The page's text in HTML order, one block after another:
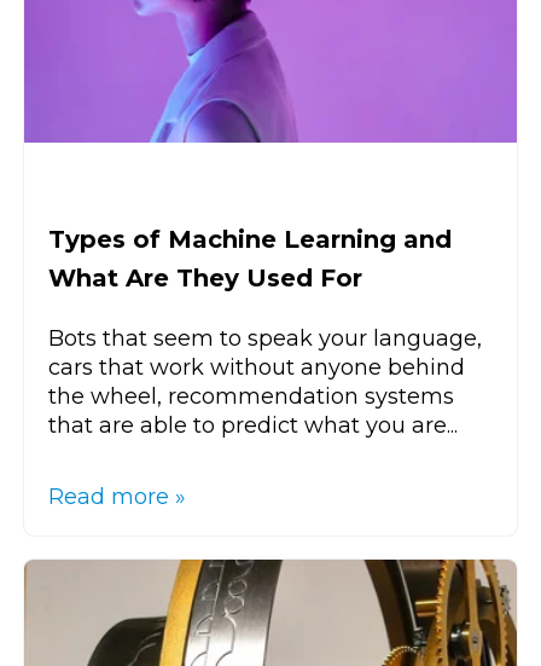
Types of Machine Learning and
What Are They Used For
Bots that seem to speak your language,
cars that work without anyone behind
the wheel, recommendation systems
that are able to predict what you are...
Read more »